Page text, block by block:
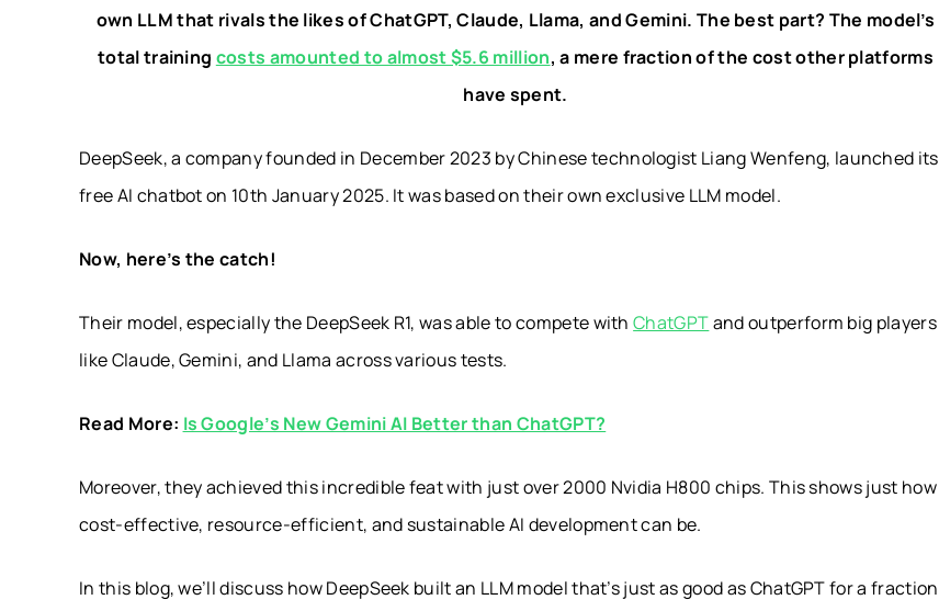
own LLM that rivals the likes of ChatGPT, Claude, Llama, and Gemini. The best part? The model’s
total training costs amounted to almost $5.6 million, a mere fraction of the cost other platforms
have spent.
DeepSeek, a company founded in December 2023 by Chinese technologist Liang Wenfeng, launched its
free AI chatbot on 10th January 2025. It was based on their own exclusive LLM model.
Now, here’s the catch!
Their model, especially the DeepSeek R1, was able to compete withChatGPTand outperform big players
like Claude, Gemini, and Llama across various tests.
Read More: Is Google’s New Gemini AI Better than ChatGPT?
Moreover, they achieved this incredible feat with just over 2000 Nvidia H800 chips. This shows just how
cost-effective, resource-efficient, and sustainable AI development can be.
In this blog, we’ll discuss how DeepSeek built an LLM model that’s just as good as ChatGPT for a fraction